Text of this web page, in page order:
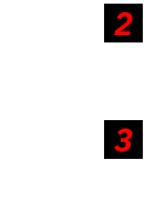
2
3